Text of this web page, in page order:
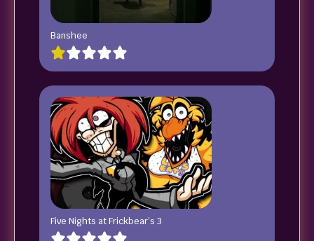
Banshee
Five Nights at Frickbear’s 3